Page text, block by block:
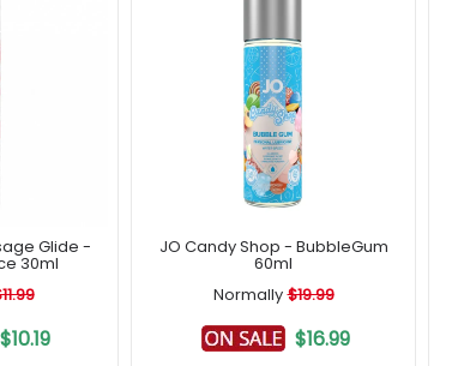
Glide -
30ml
$10.19
JO Candy Shop - BubbleGum
60ml
Normally $19.99
$16.99